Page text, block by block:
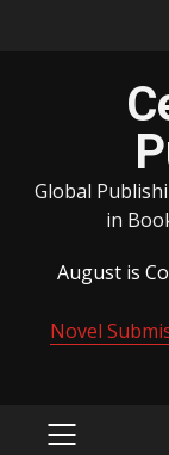
Global
in
August is
Novel
PRIMARY